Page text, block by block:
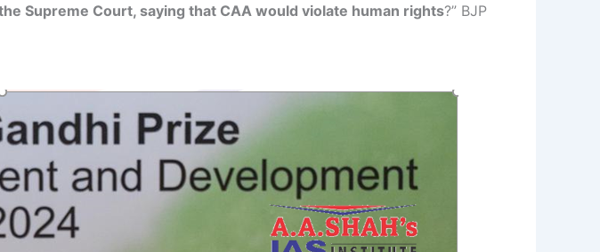
Supreme Court, saying that CAA would violate human rights?” BJP